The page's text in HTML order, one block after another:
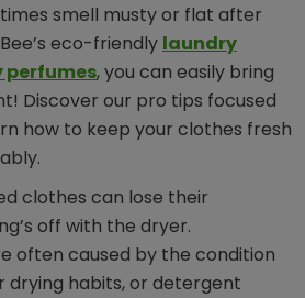
smell musty or flat after
eco-friendly laundry
perfumes, you can easily bring
Discover our pro tips focused
how to keep your clothes fresh
clothes can lose their
off with the dryer.
often caused by the condition
drying habits, or detergent